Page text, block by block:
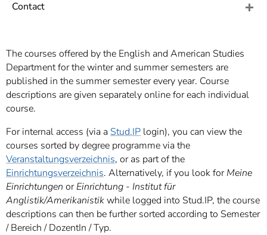
Contact
The courses offered by the English and American Studies
Department for the winter and summer semesters are
published in the summer semester every year. Course
descriptions are given separately online for each individual
course.
For internal access (via a Stud.IP login), you can view the
courses sorted by degree programme via the
Veranstaltungsverzeichnis, or as part of the
Einrichtungsverzeichnis. Alternatively, if you look forMeine
Einrichtungen orEinrichtung - Institut für
Anglistik/Amerikanistikwhile logged into Stud.IP, the course
descriptions can then be further sorted according to Semester
/ Bereich / DozentIn / Typ.